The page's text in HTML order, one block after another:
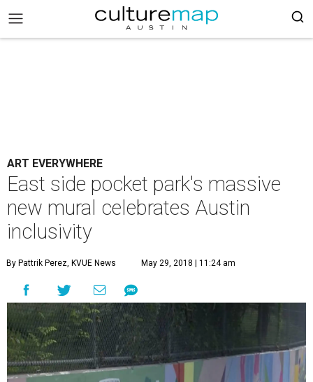
ART EVERYWHERE
East side pocket park's massive
new mural celebrates Austin
inclusivity
By Pattrik Perez, KVUE News May 29, 2018 | 11:24 am